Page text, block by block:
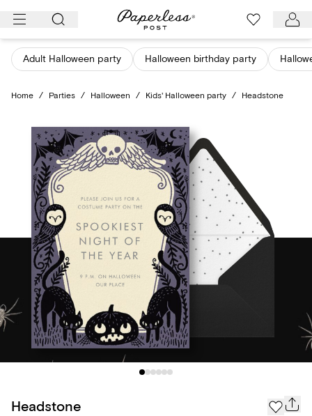
Skip
content
Adult Halloween party Halloween birthday party
Home / Parties / Halloween / Kids' Halloween party / Headstone
Headstone